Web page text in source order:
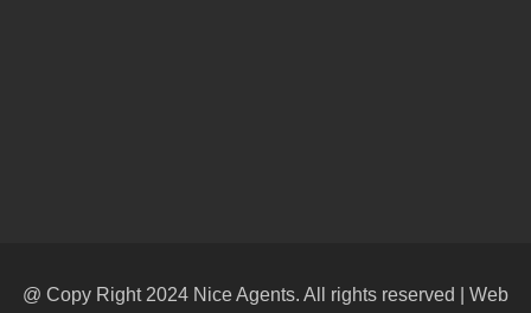
@ Copy Right 2024 Nice Agents. All rights reserved | Web